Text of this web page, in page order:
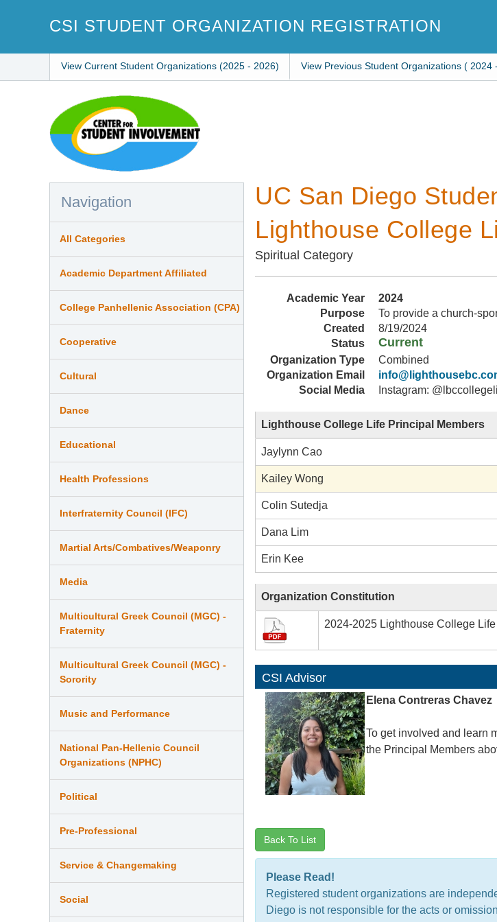
CSI STUDENT ORGANIZATION REGISTRATION
View Current Student Organizations (2025 - 2026) View Previous Student Organizations ( 2024
UC San Diego
Lighthouse College
Spiritual Category
Academic Year
2024
Purpose
To provide a church-
Created
8/19/2024
Status
Current
Organization Type
Combined
Organization Email
Social Media
Instagram:
Lighthouse College Life Principal Members
Jaylynn Cao
Kailey Wong
Colin Sutedja
Dana Lim
Erin Kee
Organization Constitution
2024-2025 Lighthouse College
CSI Advisor
Elena Contreras Chavez
To get involved and learn
the Principal Members
Back To List
Please Read!
Registered student organizations are
Diego is not responsible for the acts or
Navigation
All Categories
Academic Department Affiliated
College Panhellenic Association (CPA)
Cooperative
Cultural
Dance
Educational
Health Professions
Interfraternity Council (IFC)
Martial Arts/Combatives/Weaponry
Media
Multicultural Greek Council (MGC) -
Fraternity
Multicultural Greek Council (MGC) -
Sorority
Music and Performance
National Pan-Hellenic Council
Organizations (NPHC)
Political
Pre-Professional
Service & Changemaking
Social